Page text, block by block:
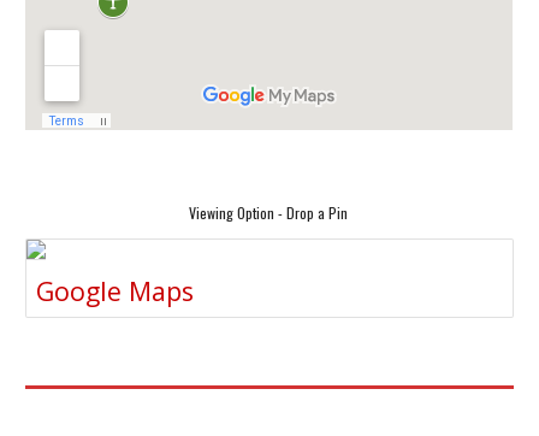
Viewing Option - Drop a Pin
Google Maps